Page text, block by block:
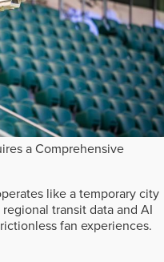
a Comprehensive
like a temporary city
transit data and AI
fan experiences.